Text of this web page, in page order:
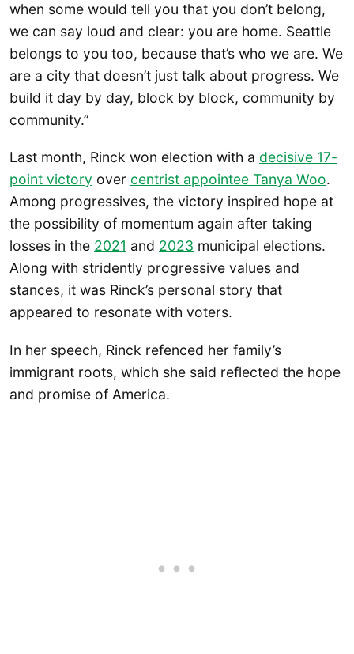
when some would tell you that you don’t belong,
we can say loud and clear: you are home. Seattle
belongs to you too, because that’s who we are. We
are a city that doesn’t just talk about progress. We
build it day by day, block by block, community by
community.”
Last month, Rinck won election with a decisive 17-
point victory over centrist appointee Tanya Woo.
Among progressives, the victory inspired hope at
the possibility of momentum again after taking
losses in the 2021 and 2023 municipal elections.
Along with stridently progressive values and
stances, it was Rinck’s personal story that
appeared to resonate with voters.
In her speech, Rinck refenced her family’s
immigrant roots, which she said reflected the hope
and promise of America.